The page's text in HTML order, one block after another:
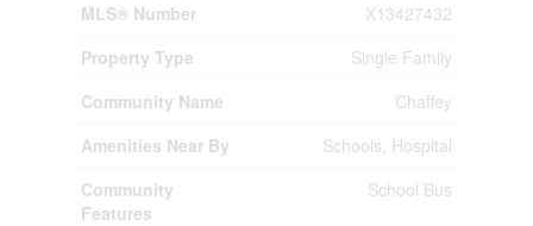
MLS® Number
X13427432
Property Type
Single Family
Community Name
Chaffey
Amenities Near By
Schools, Hospital
Community
Features
School Bus